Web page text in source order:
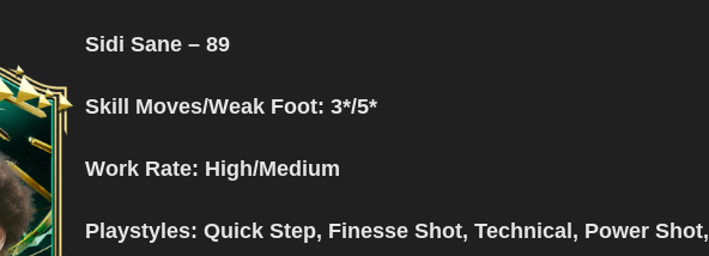
Sidi Sane – 89
Skill Moves/Weak Foot: 3*/5*
Work Rate: High/Medium
Playstyles: Quick Step, Finesse Shot, Technical, Power Shot,